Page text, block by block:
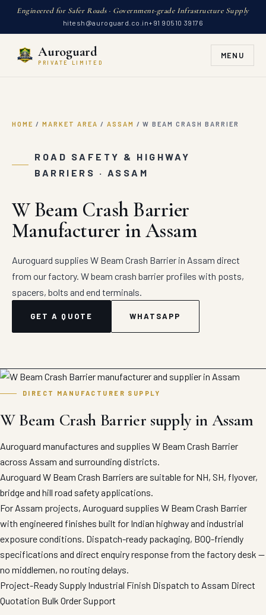
Engineered for Safer Roads · Government-grade Infrastructure Supply
hitesh@auroguard.co.in+91 90510 39176
Auroguard
PRIVATE LIMITED
MENU
HOME / MARKET AREA / ASSAM / W BEAM CRASH BARRIER
ROAD SAFETY & HIGHWAY
BARRIERS · ASSAM
W Beam Crash Barrier
Manufacturer in Assam
Auroguard supplies W Beam Crash Barrier in Assam direct
from our factory. W beam crash barrier profiles with posts,
spacers, bolts and end terminals.
GET A QUOTE WHATSAPP
DIRECT MANUFACTURER SUPPLY
W Beam Crash Barrier supply in Assam
Auroguard manufactures and supplies W Beam Crash Barrier
across Assam and surrounding districts.
Auroguard W Beam Crash Barriers are suitable for NH, SH, flyover,
bridge and hill road safety applications.
For Assam projects, Auroguard supplies W Beam Crash Barrier
with engineered finishes built for Indian highway and industrial
exposure conditions. Dispatch-ready packaging, BOQ-friendly
specifications and direct enquiry response from the factory desk —
no middlemen, no routing delays.
Project-Ready Supply Industrial Finish Dispatch to Assam Direct
Quotation Bulk Order Support